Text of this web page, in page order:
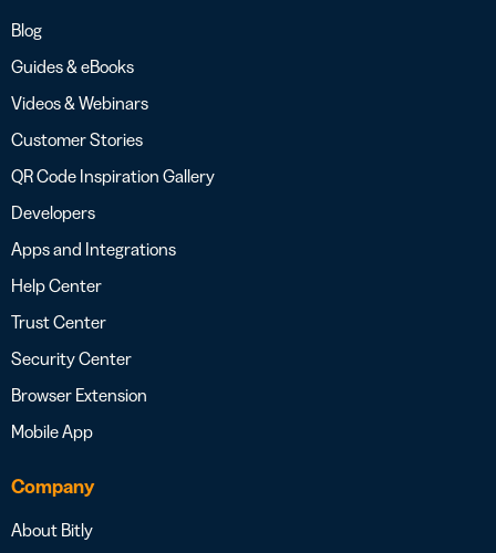
Blog
Guides & eBooks
Videos & Webinars
Customer Stories
QR Code Inspiration Gallery
Developers
Apps and Integrations
Help Center
Trust Center
Security Center
Browser Extension
Mobile App
Company
About Bitly